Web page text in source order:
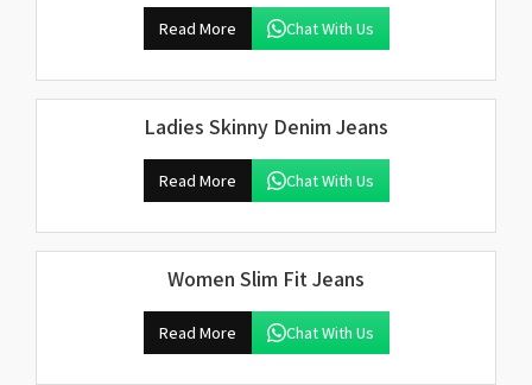
Read More Chat With Us
Ladies Skinny Denim Jeans
Read More Chat With Us
Women Slim Fit Jeans
Read More Chat With Us